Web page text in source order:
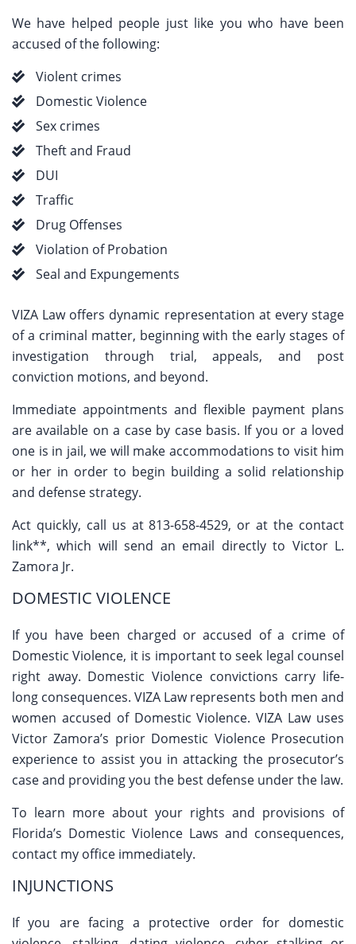
We have helped people just like you who have been
accused of the following:
Violent crimes
Domestic Violence
Sex crimes
Theft and Fraud
DUI
Traffic
Drug Offenses
Violation of Probation
Seal and Expungements
VIZA Law offers dynamic representation at every stage
of a criminal matter, beginning with the early stages of
investigation through trial, appeals, and post
conviction motions, and beyond.
Immediate appointments and flexible payment plans
are available on a case by case basis. If you or a loved
one is in jail, we will make accommodations to visit him
or her in order to begin building a solid relationship
and defense strategy.
Act quickly, call us at 813-658-4529, or at the contact
link**, which will send an email directly to Victor L.
Zamora Jr.
DOMESTIC VIOLENCE
If you have been charged or accused of a crime of
Domestic Violence, it is important to seek legal counsel
right away. Domestic Violence convictions carry life-
long consequences. VIZA Law represents both men and
women accused of Domestic Violence. VIZA Law uses
Victor Zamora’s prior Domestic Violence Prosecution
experience to assist you in attacking the prosecutor’s
case and providing you the best defense under the law.
To learn more about your rights and provisions of
Florida’s Domestic Violence Laws and consequences,
contact my office immediately.
INJUNCTIONS
If you are facing a protective order for domestic